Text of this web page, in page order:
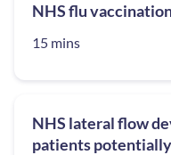
NHS flu
15 mins
NHS lateral flow
patients